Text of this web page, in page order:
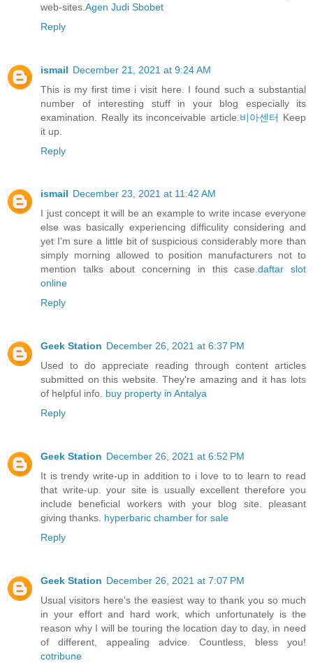
web-sites. Agen Judi Sbobet
Reply
ismail December 21, 2021 at 9:24 AM
This is my first time i visit here. I found such a substantial
number of interesting stuff in your blog especially its
examination. Really its inconceivable article. 비아센터 Keep
it up.
Reply
ismail December 23, 2021 at 11:42 AM
I just concept it will be an example to write incase everyone
else was basically experiencing difficulity considering and
yet I'm sure a little bit of suspicious considerably more than
simply morning allowed to position manufacturers not to
mention talks about concerning in this case.daftar slot
online
Reply
Geek Station December 26, 2021 at 6:37 PM
Used to do appreciate reading through content articles
submitted on this website. They're amazing and it has lots
of helpful info. buy property in Antalya
Reply
Geek Station December 26, 2021 at 6:52 PM
It is trendy write-up in addition to i love to to learn to read
that write-up. your site is usually excellent therefore you
include beneficial workers with your blog site. pleasant
giving thanks. hyperbaric chamber for sale
Reply
Geek Station December 26, 2021 at 7:07 PM
Usual visitors here's the easiest way to thank you so much
in your effort and hard work, which unfortunately is the
reason why I will be touring the location day to day, in need
of different, appealing advice. Countless, bless you!
cotribune